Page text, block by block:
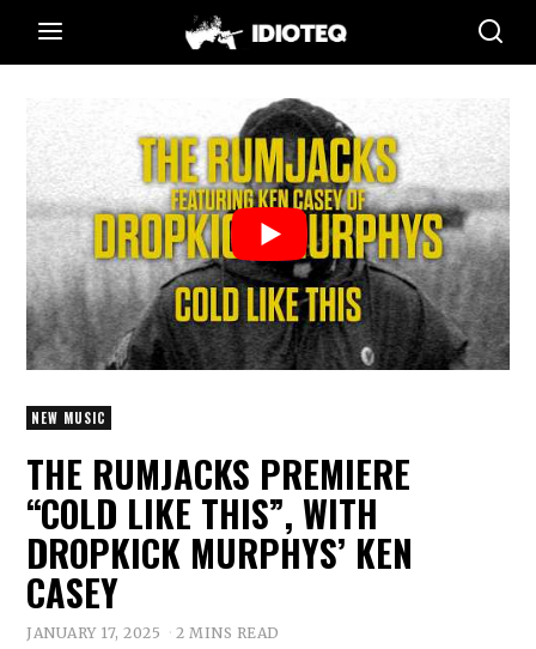
NEW MUSIC
THE RUMJACKS PREMIERE
“COLD LIKE THIS”, WITH
DROPKICK MURPHYS’ KEN
CASEY
JANUARY 17, 2025 2 MINS READ